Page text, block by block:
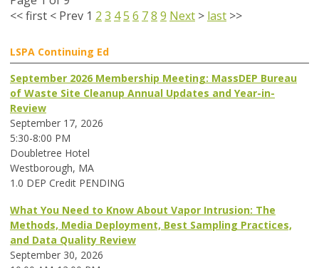
<<first < Prev 1 2 3 45 6 78 9 Next > last >>
LSPA Continuing Ed
September 2026 Membership Meeting: MassDEP Bureau
of Waste Site Cleanup Annual Updates and Year-in-
Review
September 17, 2026
5:30-8:00 PM
Doubletree Hotel
Westborough, MA
1.0 DEP Credit PENDING
What You Need to Know About Vapor Intrusion: The
Methods, Media Deployment, Best Sampling Practices,
and Data Quality Review
September 30, 2026